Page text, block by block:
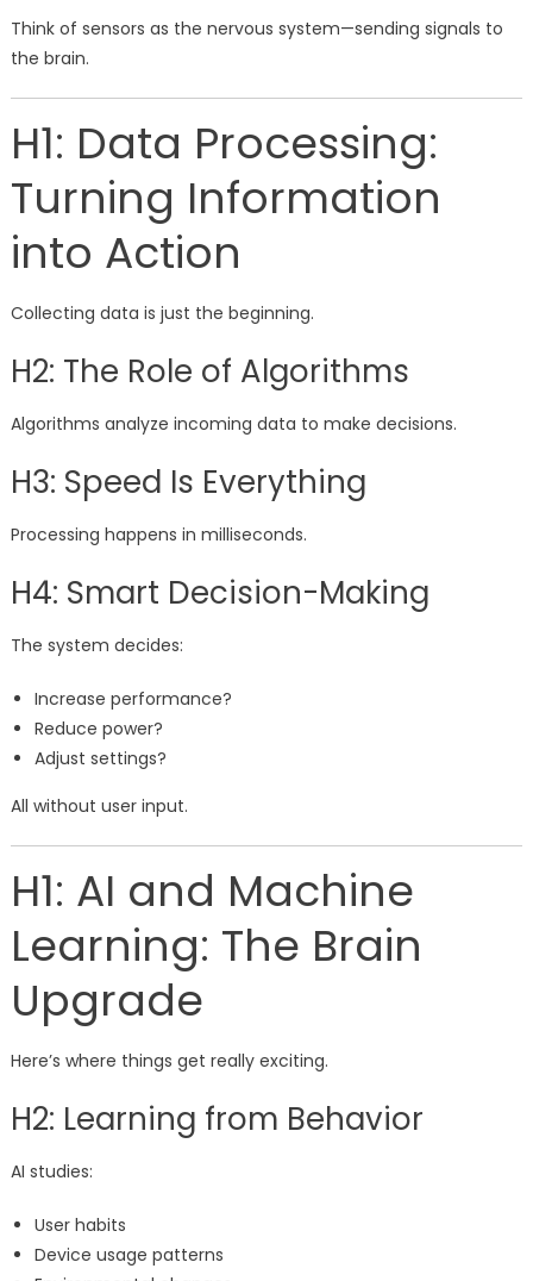
Think of sensors as the nervous system—sending signals to
the brain.
H1: Data Processing:
Turning Information
into Action
Collecting data is just the beginning.
H2: The Role of Algorithms
Algorithms analyze incoming data to make decisions.
H3: Speed Is Everything
Processing happens in milliseconds.
H4: Smart Decision-Making
The system decides:
Increase performance?
Reduce power?
Adjust settings?
All without user input.
H1: AI and Machine
Learning: The Brain
Upgrade
Here’s where things get really exciting.
H2: Learning from Behavior
AI studies:
User habits
Device usage patterns